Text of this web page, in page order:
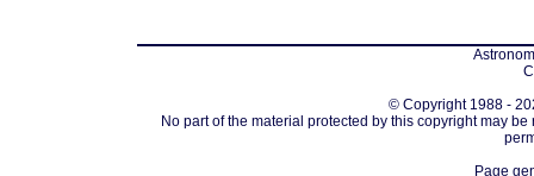
© Copyright 1988 -
No part of the material protected by this copyright may
Page